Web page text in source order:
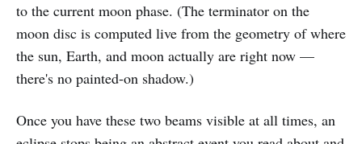
to the current moon phase. (The terminator on the
moon disc is computed live from the geometry of where
the sun, Earth, and moon actually are right now —
there's no painted-on shadow.)
Once you have these two beams visible at all times, an